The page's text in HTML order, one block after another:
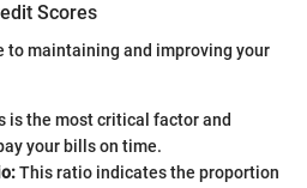
Scores
to maintaining and improving your
is the most critical factor and
your bills on time.
This ratio indicates the proportion